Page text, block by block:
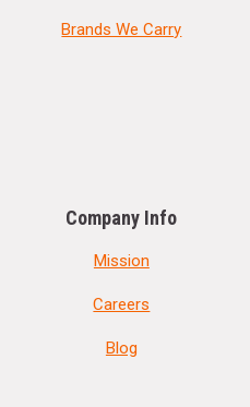
Brands We Carry
Company Info
Mission
Careers
Blog